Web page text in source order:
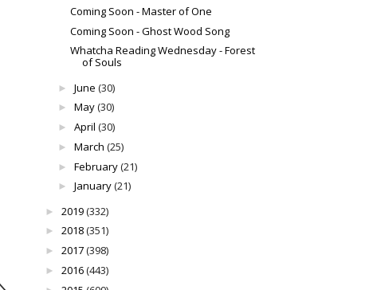
Coming Soon - Master of One
Coming Soon - Ghost Wood Song
Whatcha Reading Wednesday - Forest
of Souls
► June (30)
► May(30)
► April (30)
► March (25)
► February(21)
► January(21)
► 2019(332)
► 2018(351)
► 2017(398)
► 2016(443)